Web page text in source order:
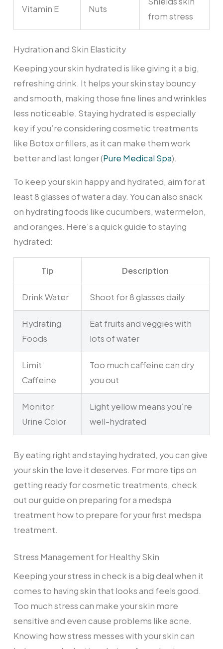
Vitamin E Nuts
from stress
Hydration and Skin Elasticity
Keeping your skin hydrated is like giving it a big,
refreshing drink. It helps your skin stay bouncy
and smooth, making those fine lines and wrinkles
less noticeable. Staying hydrated is especially
key if you’re considering cosmetic treatments
like Botox or fillers, as it can make them work
better and last longer (Pure Medical Spa).
To keep your skin happy and hydrated, aim for at
least 8 glasses of water a day. You can also snack
on hydrating foods like cucumbers, watermelon,
and oranges. Here’s a quick guide to staying
hydrated:
Tip Description
Drink Water Shoot for 8 glasses daily
Hydrating
Foods
Eat fruits and veggies with
lots of water
Limit
Caffeine
Too much caffeine can dry
you out
Monitor
Urine Color
Light yellow means you’re
well-hydrated
By eating right and staying hydrated, you can give
your skin the love it deserves. For more tips on
getting ready for cosmetic treatments, check
out our guide on preparing for a medspa
treatment how to prepare for your first medspa
treatment.
Stress Management for Healthy Skin
Keeping your stress in check is a big deal when it
comes to having skin that looks and feels good.
Too much stress can make your skin more
sensitive and even cause problems like acne.
Knowing how stress messes with your skin can